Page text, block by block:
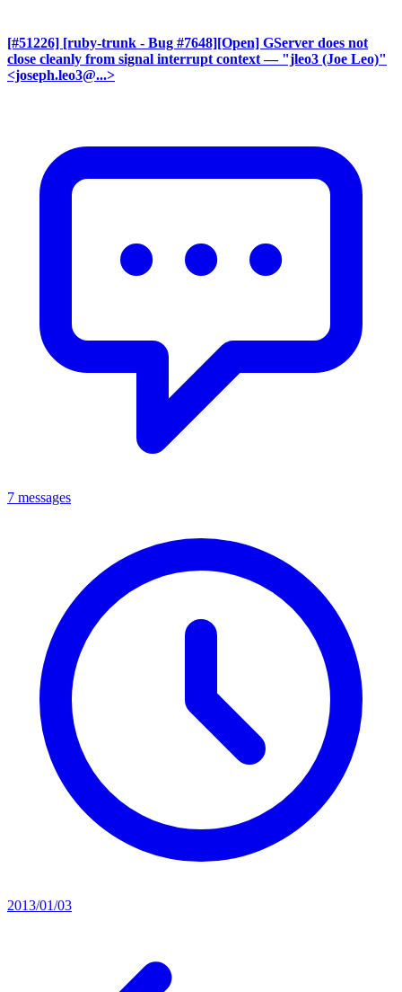
[#51226] [ruby-trunk - Bug #7648][Open] GServer does not
close cleanly from signal interrupt context — "jleo3 (Joe Leo)"
<joseph.leo3@...>
7 messages
2013/01/03